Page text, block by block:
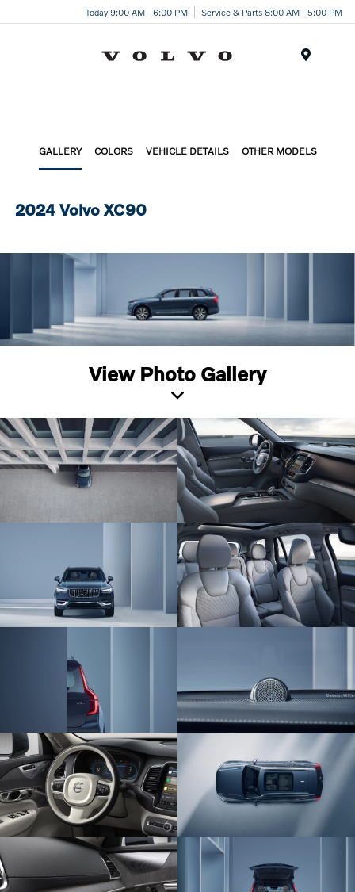
Today 9:00 AM - 6:00 PM Service & Parts 8:00 AM - 5:00 PM
GALLERY COLORS VEHICLE DETAILS OTHER MODELS
2024 Volvo XC90
View Photo Gallery